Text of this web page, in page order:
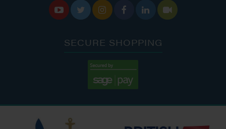
     
SECURE SHOPPING